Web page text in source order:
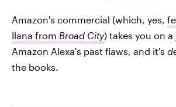
Amazon's commercial (which, yes,
Ilana from Broad City) takes you on
Amazon Alexa's past flaws, and it's
the books.